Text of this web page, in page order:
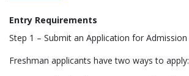
Entry Requirements
Step 1 – Submit an Application for Admission
Freshman applicants have two ways to apply: